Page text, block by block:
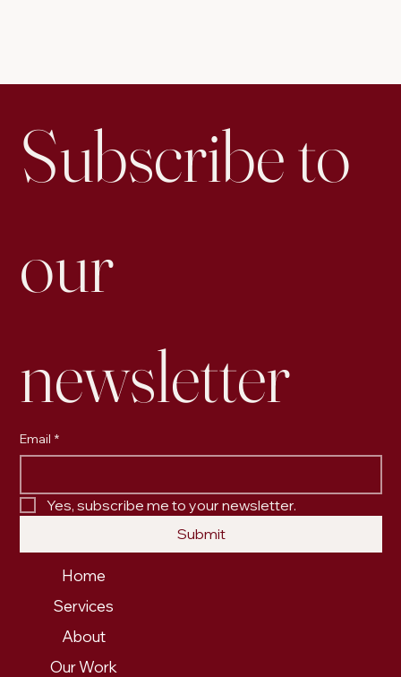
Subscribe to
our
newsletter
Email *
Yes, subscribe me to your newsletter.
Submit
Home
Services
About
Our Work